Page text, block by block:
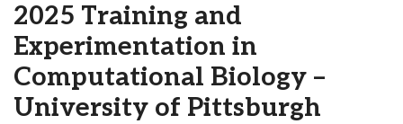
2025 Training and
Experimentation in
Computational Biology –
University of Pittsburgh